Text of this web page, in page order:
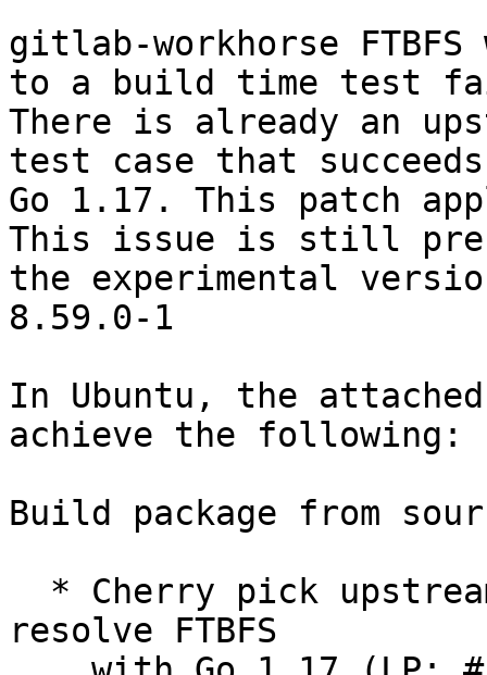
gitlab-workhorse
to a build time test
There is already an
test case that
Go 1.17. This patch
This issue is still
the experimental
8.59.0-1
In Ubuntu, the
achieve the following:
Build package from
resolve FTBFS